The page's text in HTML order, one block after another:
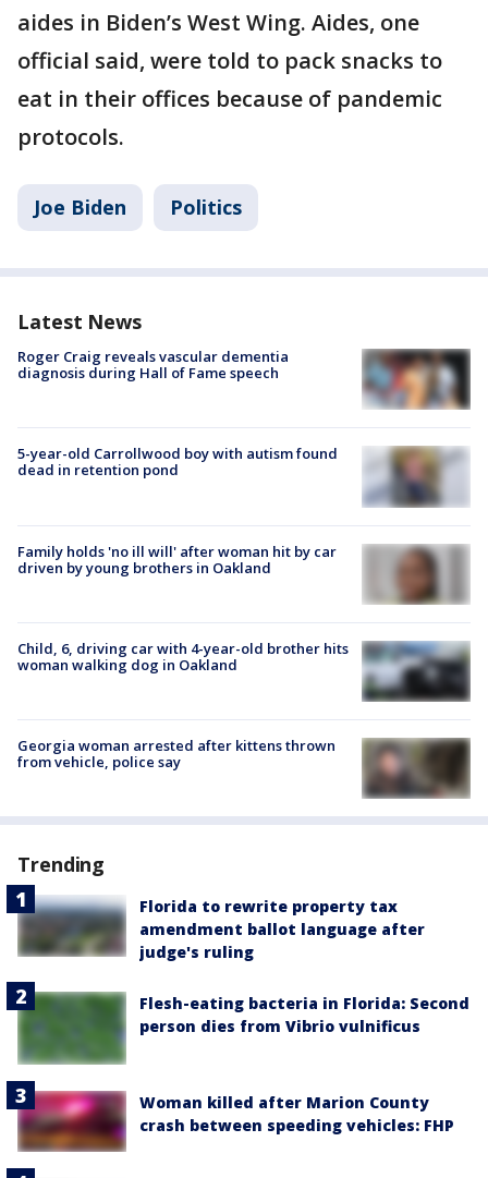
aides in Biden’s West Wing. Aides, one
official said, were told to pack snacks to
eat in their offices because of pandemic
protocols.
Joe Biden Politics
Latest News
Roger Craig reveals vascular dementia
diagnosis during Hall of Fame speech
5-year-old Carrollwood boy with autism found
dead in retention pond
Family holds 'no ill will' after woman hit by car
driven by young brothers in Oakland
Child, 6, driving car with 4-year-old brother hits
woman walking dog in Oakland
Georgia woman arrested after kittens thrown
from vehicle, police say
Trending
Florida to rewrite property tax
amendment ballot language after
judge's ruling
Flesh-eating bacteria in Florida: Second
person dies from Vibrio vulnificus
Woman killed after Marion County
crash between speeding vehicles: FHP